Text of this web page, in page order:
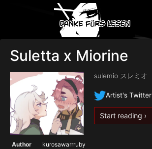
Suletta x Miorine
Author
kurosawarrruby
sulemio スレミオ
Artist's Twitter
Start reading ›